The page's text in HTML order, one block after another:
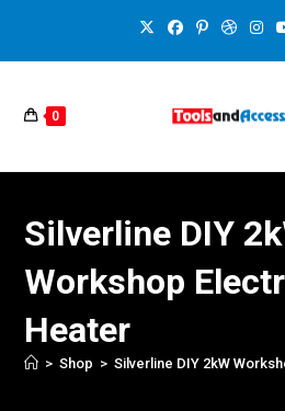
0
Silverline DIY
Workshop
Heater
> Shop > Silverline DIY 2kW